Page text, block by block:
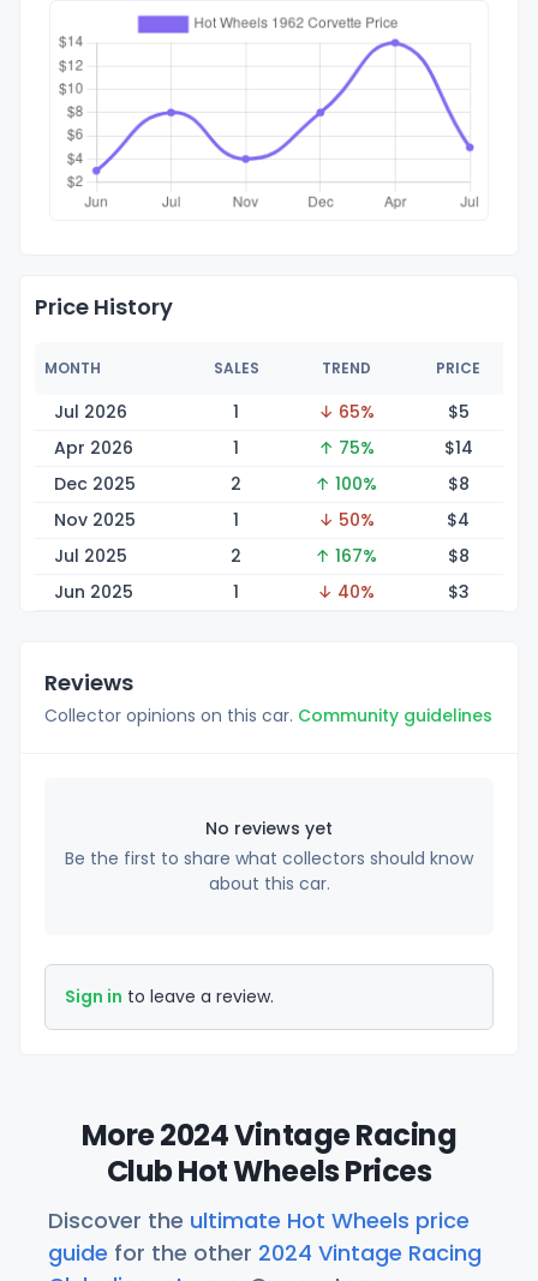
Price History
MONTH SALES TREND PRICE
Jul 2026 1 ↓ 65% $5
Apr 2026
1 ↑ 75% $14
Dec 2025
2 ↑ 100% $8
Nov 2025
1 ↓ 50% $4
Jul 2025
2 ↑ 167% $8
Jun 2025
1 ↓ 40% $3
Reviews
Collector opinions on this car. Community guidelines
No reviews yet
Be the first to share what collectors should know
about this car.
Sign in to leave a review.
More 2024 Vintage Racing
Club Hot Wheels Prices
Discover the ultimate Hot Wheels price
guide for the other 2024 Vintage Racing